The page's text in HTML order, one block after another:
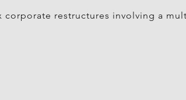
corporate restructures involving a